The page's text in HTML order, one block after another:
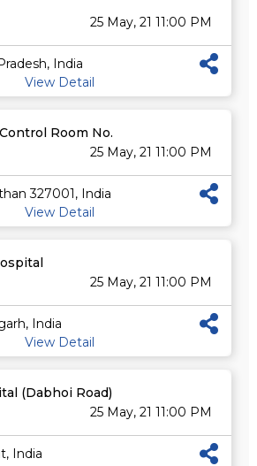
25 May, 21 11:00 PM
India
View Detail
Room No.
25 May, 21 11:00 PM
327001, India
View Detail
25 May, 21 11:00 PM
India
View Detail
(Dabhoi Road)
25 May, 21 11:00 PM
India